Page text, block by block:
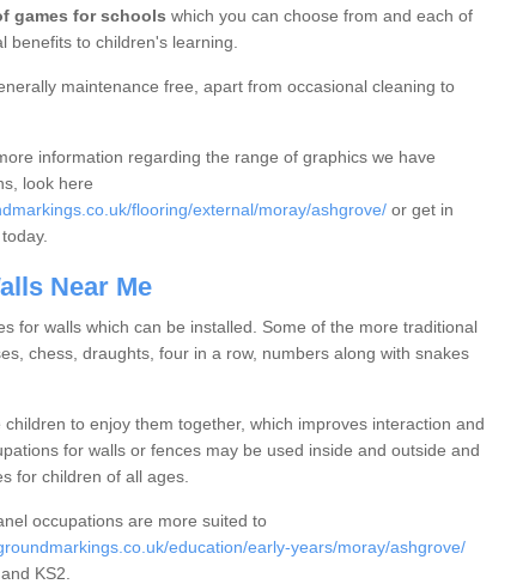
games for schools which you can choose from and each of
benefits to children's learning.
maintenance free, apart from occasional cleaning to
information regarding the range of graphics we have
look here
flooring/external/moray/ashgrove/or get in
Near Me
for walls which can be installed. Some of the more traditional
chess, draughts, four in a row, numbers along with snakes
to enjoy them together, which improves interaction and
for walls or fences may be used inside and outside and
for children of all ages.
occupations are more suited to
education/early-years/moray/ashgrove/
KS2.